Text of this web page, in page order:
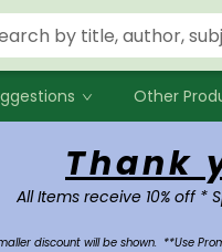
Other
Thank
All Items receive 10% off *
discount will be shown. **Use